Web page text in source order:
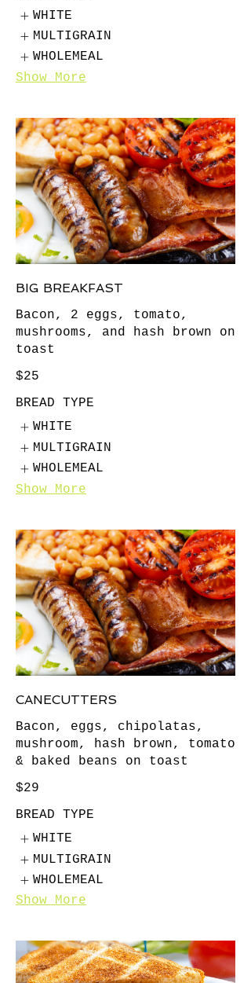
WHITE
MULTIGRAIN
WHOLEMEAL
Show More
BIG BREAKFAST
Bacon, 2 eggs, tomato,
mushrooms, and hash brown on
toast
$25
BREAD TYPE
WHITE
MULTIGRAIN
WHOLEMEAL
Show More
CANECUTTERS
Bacon, eggs, chipolatas,
mushroom, hash brown, tomato
& baked beans on toast
$29
BREAD TYPE
WHITE
MULTIGRAIN
WHOLEMEAL
Show More